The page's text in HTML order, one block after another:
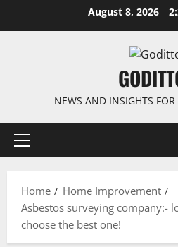
August 8, 2026
NEWS AND INSIGHTS
Primary
Home
Home Improvement
Asbestos surveying company:-
choose the best one!